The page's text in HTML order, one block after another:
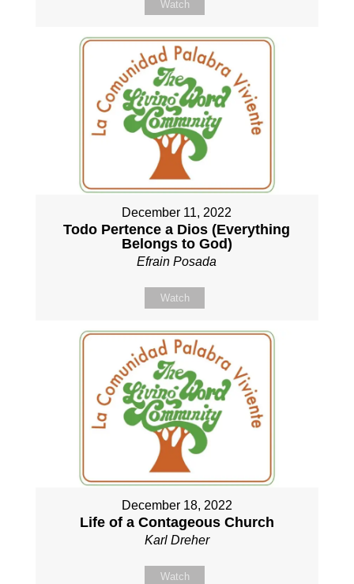
Watch
December 11, 2022
Todo Pertence a Dios (Everything
Belongs to God)
Efrain Posada
Watch
December 18, 2022
Life of a Contageous Church
Karl Dreher
Watch